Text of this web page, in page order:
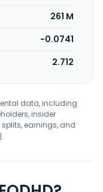
261 M
-0.0741
2.712
data, including
insider
earnings, and
.